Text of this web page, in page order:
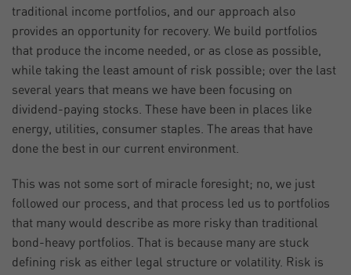
traditional income portfolios, and our approach also
provides an opportunity for recovery. We build portfolios
that produce the income needed, or as close as possible,
while taking the least amount of risk possible; over the last
several years that means we have been focusing on
dividend-paying stocks. These have been in places like
energy, utilities, consumer staples. The areas that have
done the best in our current environment.
This was not some sort of miracle foresight; no, we just
followed our process, and that process led us to portfolios
that many would describe as more risky than traditional
bond-heavy portfolios. That is because many are stuck
defining risk as either legal structure or volatility. Risk is